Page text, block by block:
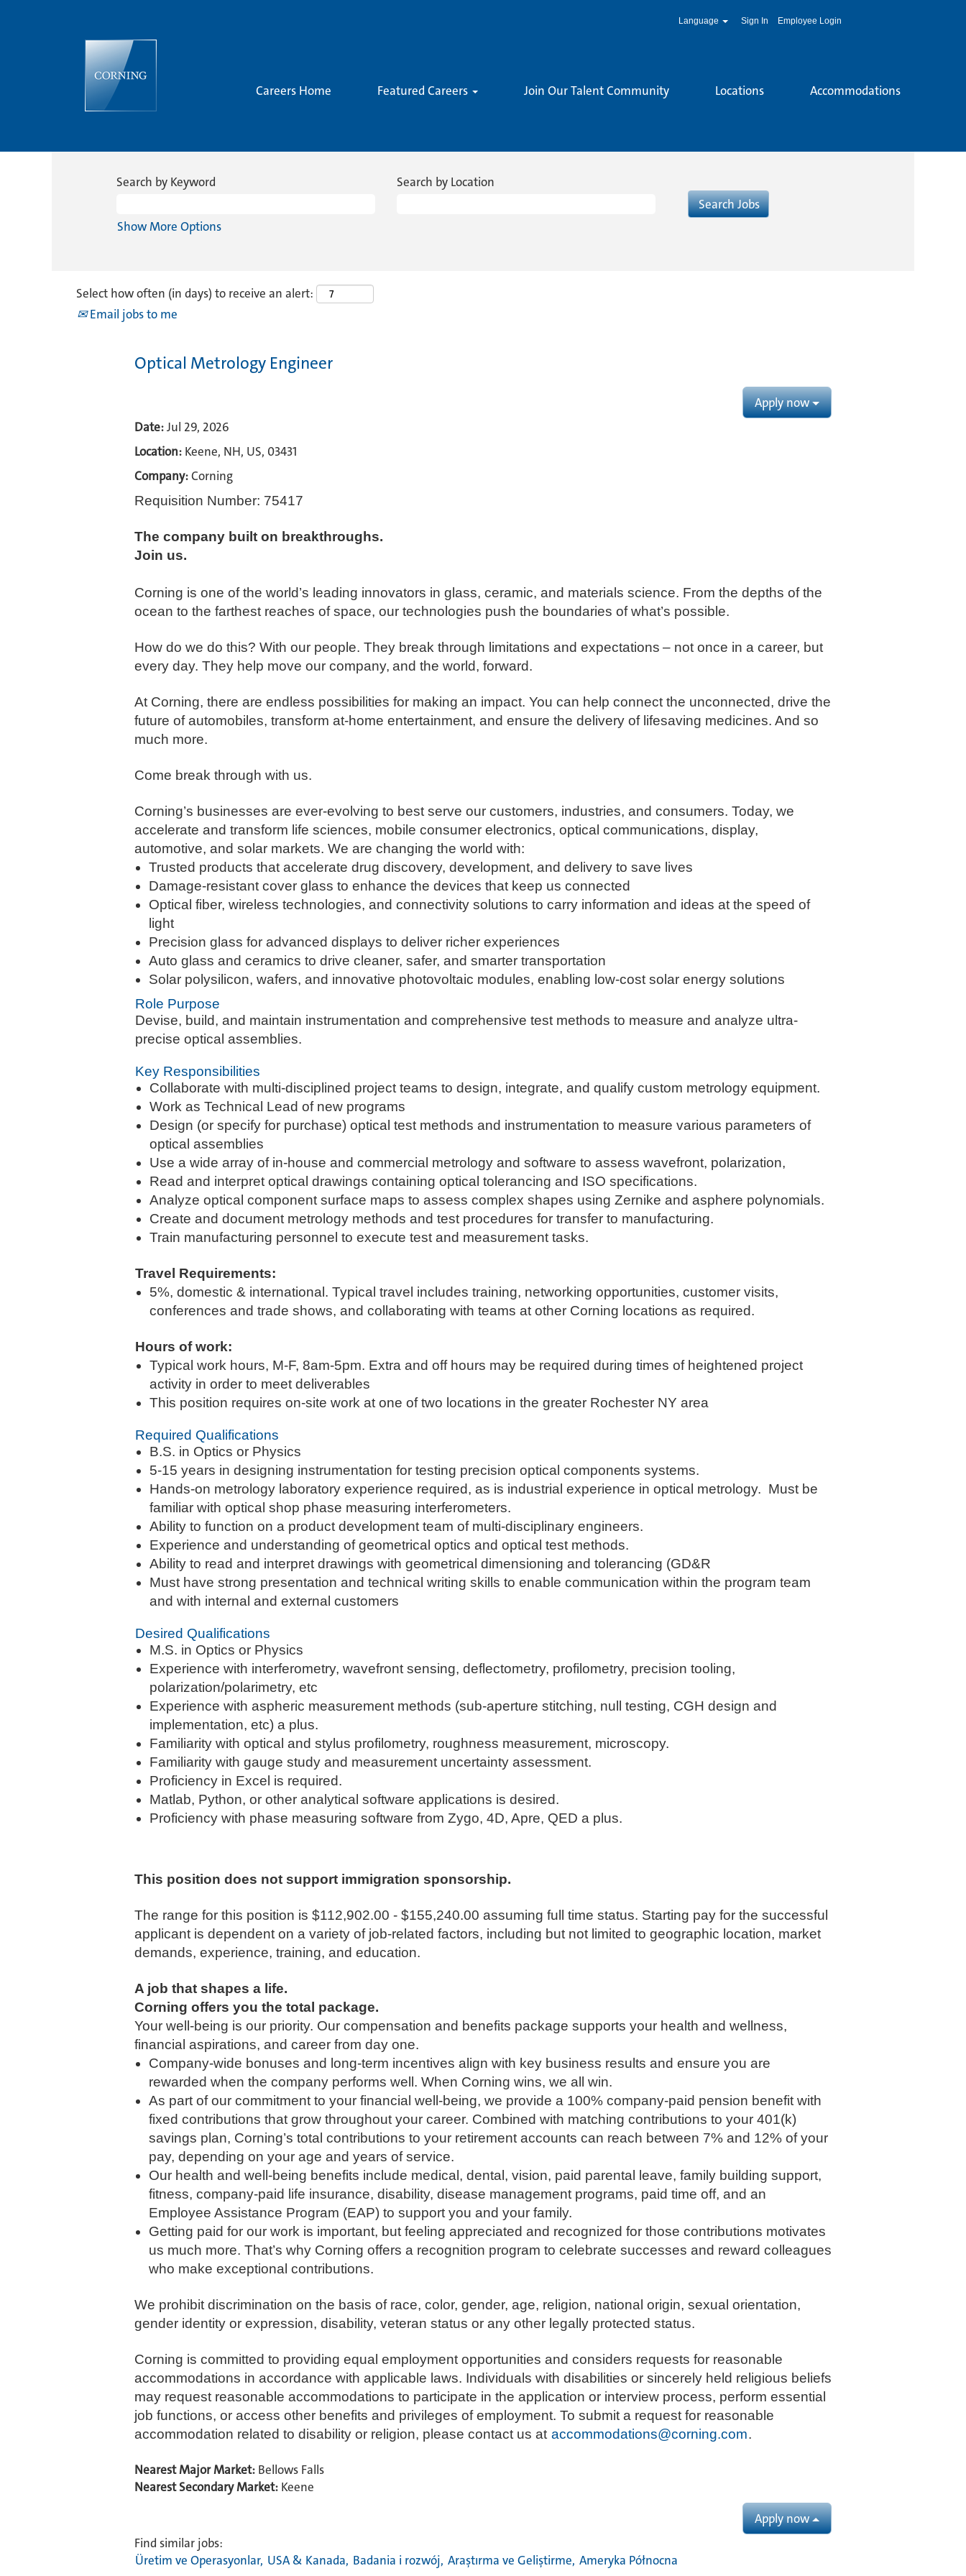
Language Sign In Employee Login
Careers Home Featured Careers Join Our Talent Community Locations Accommodations
Search by Keyword Search by Location
Show More Options
Select how often (in days) to receive an alert:
Email jobs to me
Optical Metrology Engineer
Apply now
Date:Jul 29, 2026
Location: Keene, NH, US, 03431
Company:Corning
Requisition Number: 75417
The company built on breakthroughs. ​
Join us.​
Corning is one of the world’s leading innovators in glass, ceramic, and materials science. From the depths of the
ocean to the farthest reaches of space, our technologies push the boundaries of what’s possible. ​
How do we do this? With our people. They break through limitations and expectations – not once in a career, but
every day. They help move our company, and the world, forward. ​
​At Corning, there are endless possibilities for making an impact. You can help connect the unconnected, drive the
future of automobiles, transform at-home entertainment, and ensure the delivery of lifesaving medicines. And so
much more.​
Come break through with us.
Corning’s businesses are ever-evolving to best serve our customers, industries, and consumers. Today, we
accelerate and transform life sciences, mobile consumer electronics, optical communications, display,
automotive, and solar markets. We are changing the world with:
Trusted products that accelerate drug discovery, development, and delivery to save lives
Damage-resistant cover glass to enhance the devices that keep us connected
Optical fiber, wireless technologies, and connectivity solutions to carry information and ideas at the speed of
light
Precision glass for advanced displays to deliver richer experiences
Auto glass and ceramics to drive cleaner, safer, and smarter transportation
Solar polysilicon, wafers, and innovative photovoltaic modules, enabling low-cost solar energy solutions
Role Purpose
Devise, build, and maintain instrumentation and comprehensive test methods to measure and analyze ultra-
precise optical assemblies.
Key Responsibilities
Collaborate with multi-disciplined project teams to design, integrate, and qualify custom metrology equipment.
Work as Technical Lead of new programs
Design (or specify for purchase) optical test methods and instrumentation to measure various parameters of
optical assemblies
Use a wide array of in-house and commercial metrology and software to assess wavefront, polarization,
Read and interpret optical drawings containing optical tolerancing and ISO specifications.
Analyze optical component surface maps to assess complex shapes using Zernike and asphere polynomials.
Create and document metrology methods and test procedures for transfer to manufacturing.
Train manufacturing personnel to execute test and measurement tasks.
Travel Requirements:
5%, domestic & international. Typical travel includes training, networking opportunities, customer visits,
conferences and trade shows, and collaborating with teams at other Corning locations as required.
Hours of work:
Typical work hours, M-F, 8am-5pm. Extra and off hours may be required during times of heightened project
activity in order to meet deliverables
This position requires on-site work at one of two locations in the greater Rochester NY area
Required Qualifications
B.S. in Optics or Physics
5-15 years in designing instrumentation for testing precision optical components systems.
Hands-on metrology laboratory experience required, as is industrial experience in optical metrology. Must be
familiar with optical shop phase measuring interferometers.
Ability to function on a product development team of multi-disciplinary engineers.
Experience and understanding of geometrical optics and optical test methods.
Ability to read and interpret drawings with geometrical dimensioning and tolerancing (GD&R
Must have strong presentation and technical writing skills to enable communication within the program team
and with internal and external customers
Desired Qualifications
M.S. in Optics or Physics
Experience with interferometry, wavefront sensing, deflectometry, profilometry, precision tooling,
polarization/polarimetry, etc
Experience with aspheric measurement methods (sub-aperture stitching, null testing, CGH design and
implementation, etc) a plus.
Familiarity with optical and stylus profilometry, roughness measurement, microscopy.
Familiarity with gauge study and measurement uncertainty assessment.
Proficiency in Excel is required.
Matlab, Python, or other analytical software applications is desired.
Proficiency with phase measuring software from Zygo, 4D, Apre, QED a plus.
This position does not support immigration sponsorship.
The range for this position is $112,902.00 - $155,240.00 assuming full time status. Starting pay for the successful
applicant is dependent on a variety of job-related factors, including but not limited to geographic location, market
demands, experience, training, and education.
A job that shapes a life.
Corning offers you the total package.
Your well-being is our priority. Our compensation and benefits package supports your health and wellness,
financial aspirations, and career from day one.
Company-wide bonuses and long-term incentives align with key business results and ensure you are
rewarded when the company performs well. When Corning wins, we all win.
As part of our commitment to your financial well-being, we provide a 100% company-paid pension benefit with
fixed contributions that grow throughout your career. Combined with matching contributions to your 401(k)
savings plan, Corning’s total contributions to your retirement accounts can reach between 7% and 12% of your
pay, depending on your age and years of service.
Our health and well-being benefits include medical, dental, vision, paid parental leave, family building support,
fitness, company-paid life insurance, disability, disease management programs, paid time off, and an
Employee Assistance Program (EAP) to support you and your family.
Getting paid for our work is important, but feeling appreciated and recognized for those contributions motivates
us much more. That’s why Corning offers a recognition program to celebrate successes and reward colleagues
who make exceptional contributions.
We prohibit discrimination on the basis of race, color, gender, age, religion, national origin, sexual orientation,
gender identity or expression, disability, veteran status or any other legally protected status.
Corning is committed to providing equal employment opportunities and considers requests for reasonable
accommodations in accordance with applicable laws. Individuals with disabilities or sincerely held religious beliefs
may request reasonable accommodations to participate in the application or interview process, perform essential
job functions, or access other benefits and privileges of employment. To submit a request for reasonable
accommodation related to disability or religion, please contact us at accommodations@corning.com.
Nearest Major Market: Bellows Falls
Nearest Secondary Market: Keene
Apply now
Find similar jobs:
Üretim ve Operasyonlar, USA & Kanada, Badania i rozwój, Araştırma ve Geliştirme, Ameryka Północna